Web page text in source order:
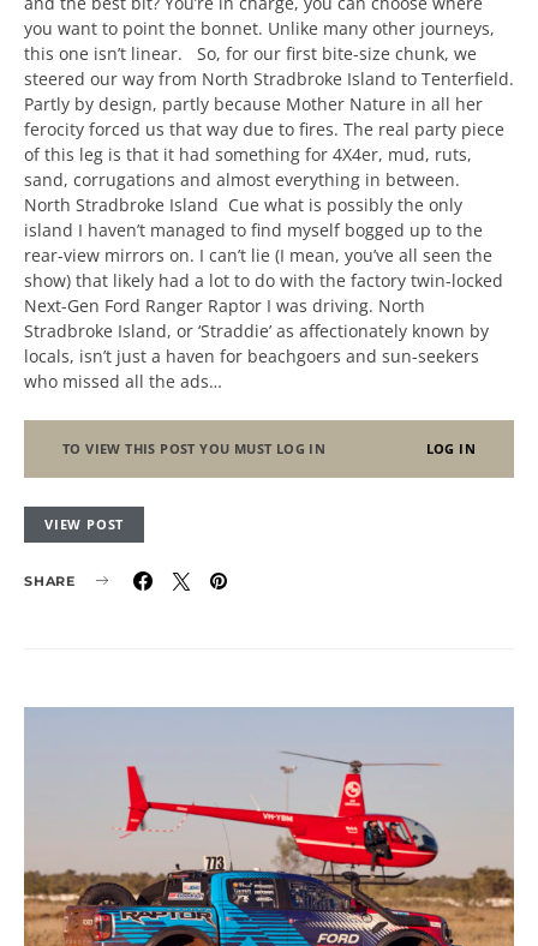
you want to point the bonnet. Unlike many other journeys,
this one isn’t linear. So, for our first bite-size chunk, we
steered our way from North Stradbroke Island to Tenterfield.
Partly by design, partly because Mother Nature in all her
ferocity forced us that way due to fires. The real party piece
of this leg is that it had something for 4X4er, mud, ruts,
sand, corrugations and almost everything in between.
North Stradbroke Island Cue what is possibly the only
island I haven’t managed to find myself bogged up to the
rear-view mirrors on. I can’t lie (I mean, you’ve all seen the
show) that likely had a lot to do with the factory twin-locked
Next-Gen Ford Ranger Raptor I was driving. North
Stradbroke Island, or ‘Straddie’ as affectionately known by
locals, isn’t just a haven for beachgoers and sun-seekers
who missed all the ads…
TO VIEW THIS POST YOU MUST LOG IN LOG IN
VIEW POST
SHARE